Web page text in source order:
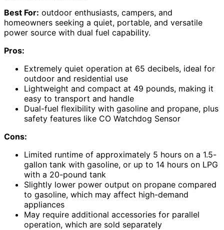
Best For: outdoor enthusiasts, campers, and
homeowners seeking a quiet, portable, and versatile
power source with dual fuel capability.
Pros:
Extremely quiet operation at 65 decibels, ideal for
outdoor and residential use
Lightweight and compact at 49 pounds, making it
easy to transport and handle
Dual-fuel flexibility with gasoline and propane, plus
safety features like CO Watchdog Sensor
Cons:
Limited runtime of approximately 5 hours on a 1.5-
gallon tank with gasoline, or up to 14 hours on LPG
with a 20-pound tank
Slightly lower power output on propane compared
to gasoline, which may affect high-demand
appliances
May require additional accessories for parallel
operation, which are sold separately